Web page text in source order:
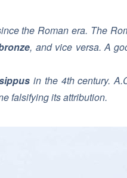
the Roman era. The
, and vice versa. A
in the 4th century.
falsifying its attribution.